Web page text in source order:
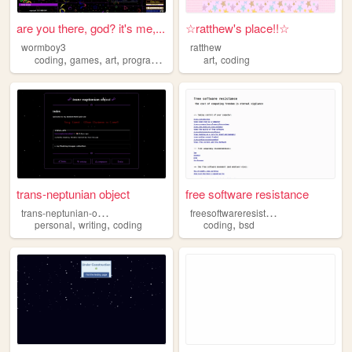
are you there, god? it's me,...
wormboy3
coding, games, art, programming tools
☆ratthew's place!!☆
ratthew
art,coding
trans-neptunian object
t
rans-neptunian-object
personal, writing, coding
free software resistance
f
reesoftwareresistance
coding,bsd